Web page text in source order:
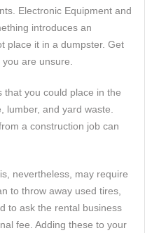
Electronic Equipment and
introduces an
place it in a dumpster. Get
are unsure.
you could place in the
lumber, and yard waste.
a construction job can
nevertheless, may require
to throw away used tires,
to ask the rental business
fee. Adding these to your